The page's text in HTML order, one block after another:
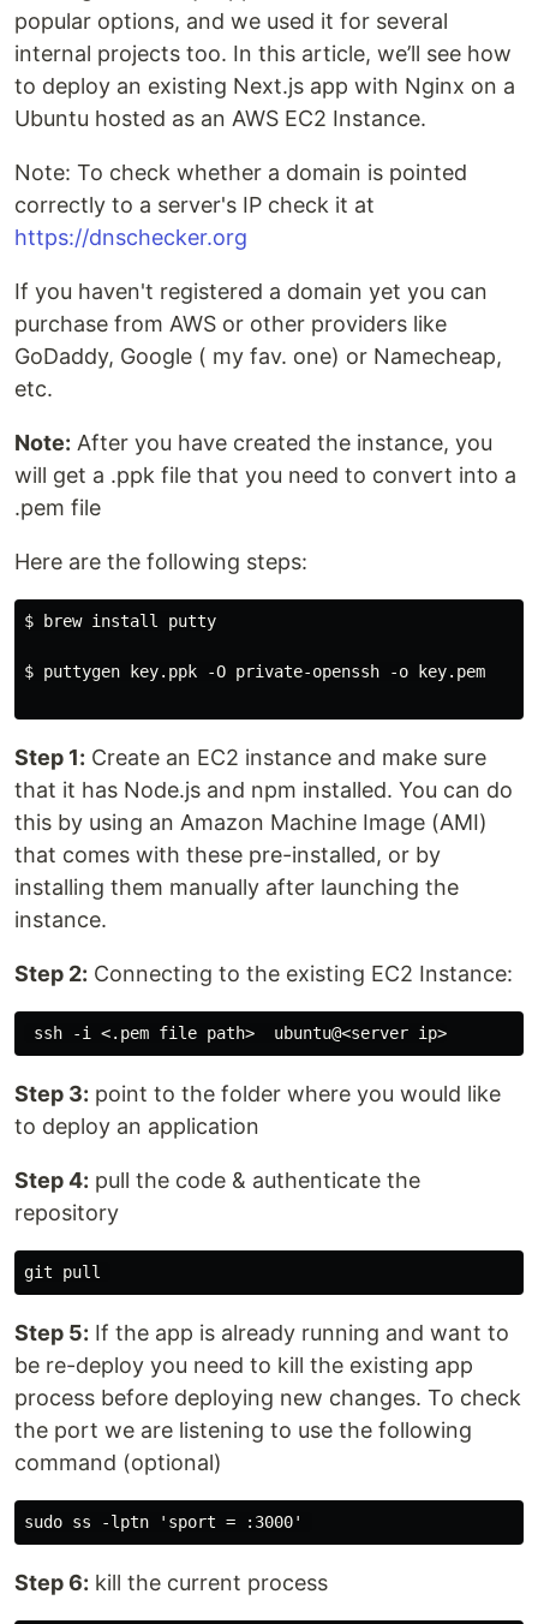
popular options, and we used it for several
internal projects too. In this article, we’ll see how
to deploy an existing Next.js app with Nginx on a
Ubuntu hosted as an AWS EC2 Instance.
Note: To check whether a domain is pointed
correctly to a server's IP check it at
https://dnschecker.org
If you haven't registered a domain yet you can
purchase from AWS or other providers like
GoDaddy, Google ( my fav. one) or Namecheap,
etc.
Note: After you have created the instance, you
will get a .ppk file that you need to convert into a
.pem file
Here are the following steps:
$ brew install putty
$ puttygen key.ppk -O private-openssh -o key.pem
Step 1: Create an EC2 instance and make sure
that it has Node.js and npm installed. You can do
this by using an Amazon Machine Image (AMI)
that comes with these pre-installed, or by
installing them manually after launching the
instance.
Step 2: Connecting to the existing EC2 Instance:
Step 3: point to the folder where you would like
to deploy an application
Step 4: pull the code & authenticate the
repository
Step 5: If the app is already running and want to
be re-deploy you need to kill the existing app
process before deploying new changes. To check
the port we are listening to use the following
command (optional)
Step 6: kill the current process